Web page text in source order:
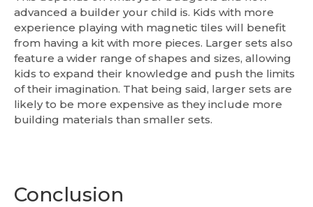
advanced a builder your child is. Kids with more
experience playing with magnetic tiles will benefit
from having a kit with more pieces. Larger sets also
feature a wider range of shapes and sizes, allowing
kids to expand their knowledge and push the limits
of their imagination. That being said, larger sets are
likely to be more expensive as they include more
building materials than smaller sets.
Conclusion